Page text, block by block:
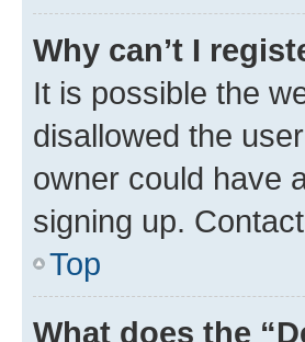
Why can’t I
It is possible the
disallowed the
owner could have
signing up.
Top
What does the